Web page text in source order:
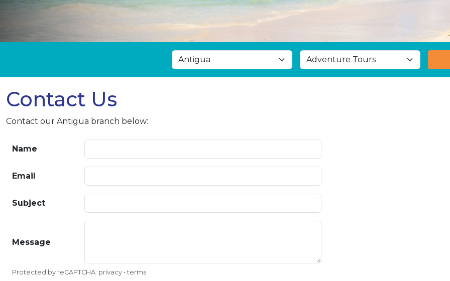
Contact Us
Contact our Antigua branch below:
Name
Email
Subject
Message
Protected by reCAPTCHA: privacy • terms